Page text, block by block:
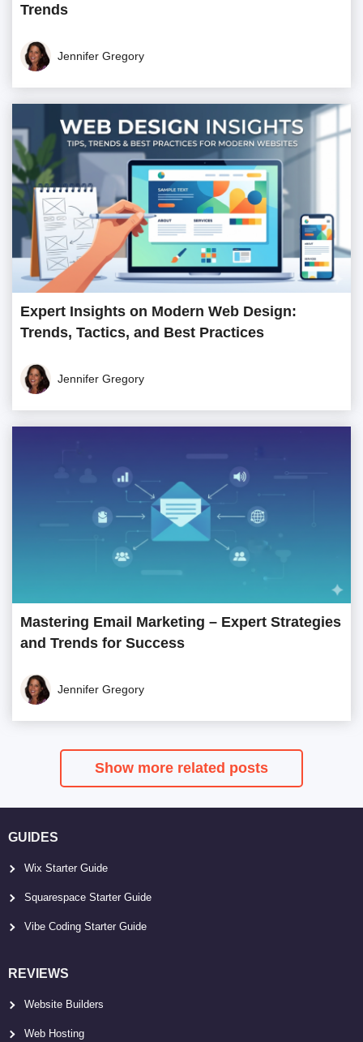
Trends
Jennifer Gregory
Expert Insights on Modern Web Design:
Trends, Tactics, and Best Practices
Jennifer Gregory
Mastering Email Marketing – Expert Strategies
and Trends for Success
Jennifer Gregory
Show more related posts
GUIDES
Wix Starter Guide
Squarespace Starter Guide
Vibe Coding Starter Guide
REVIEWS
Website Builders
Web Hosting